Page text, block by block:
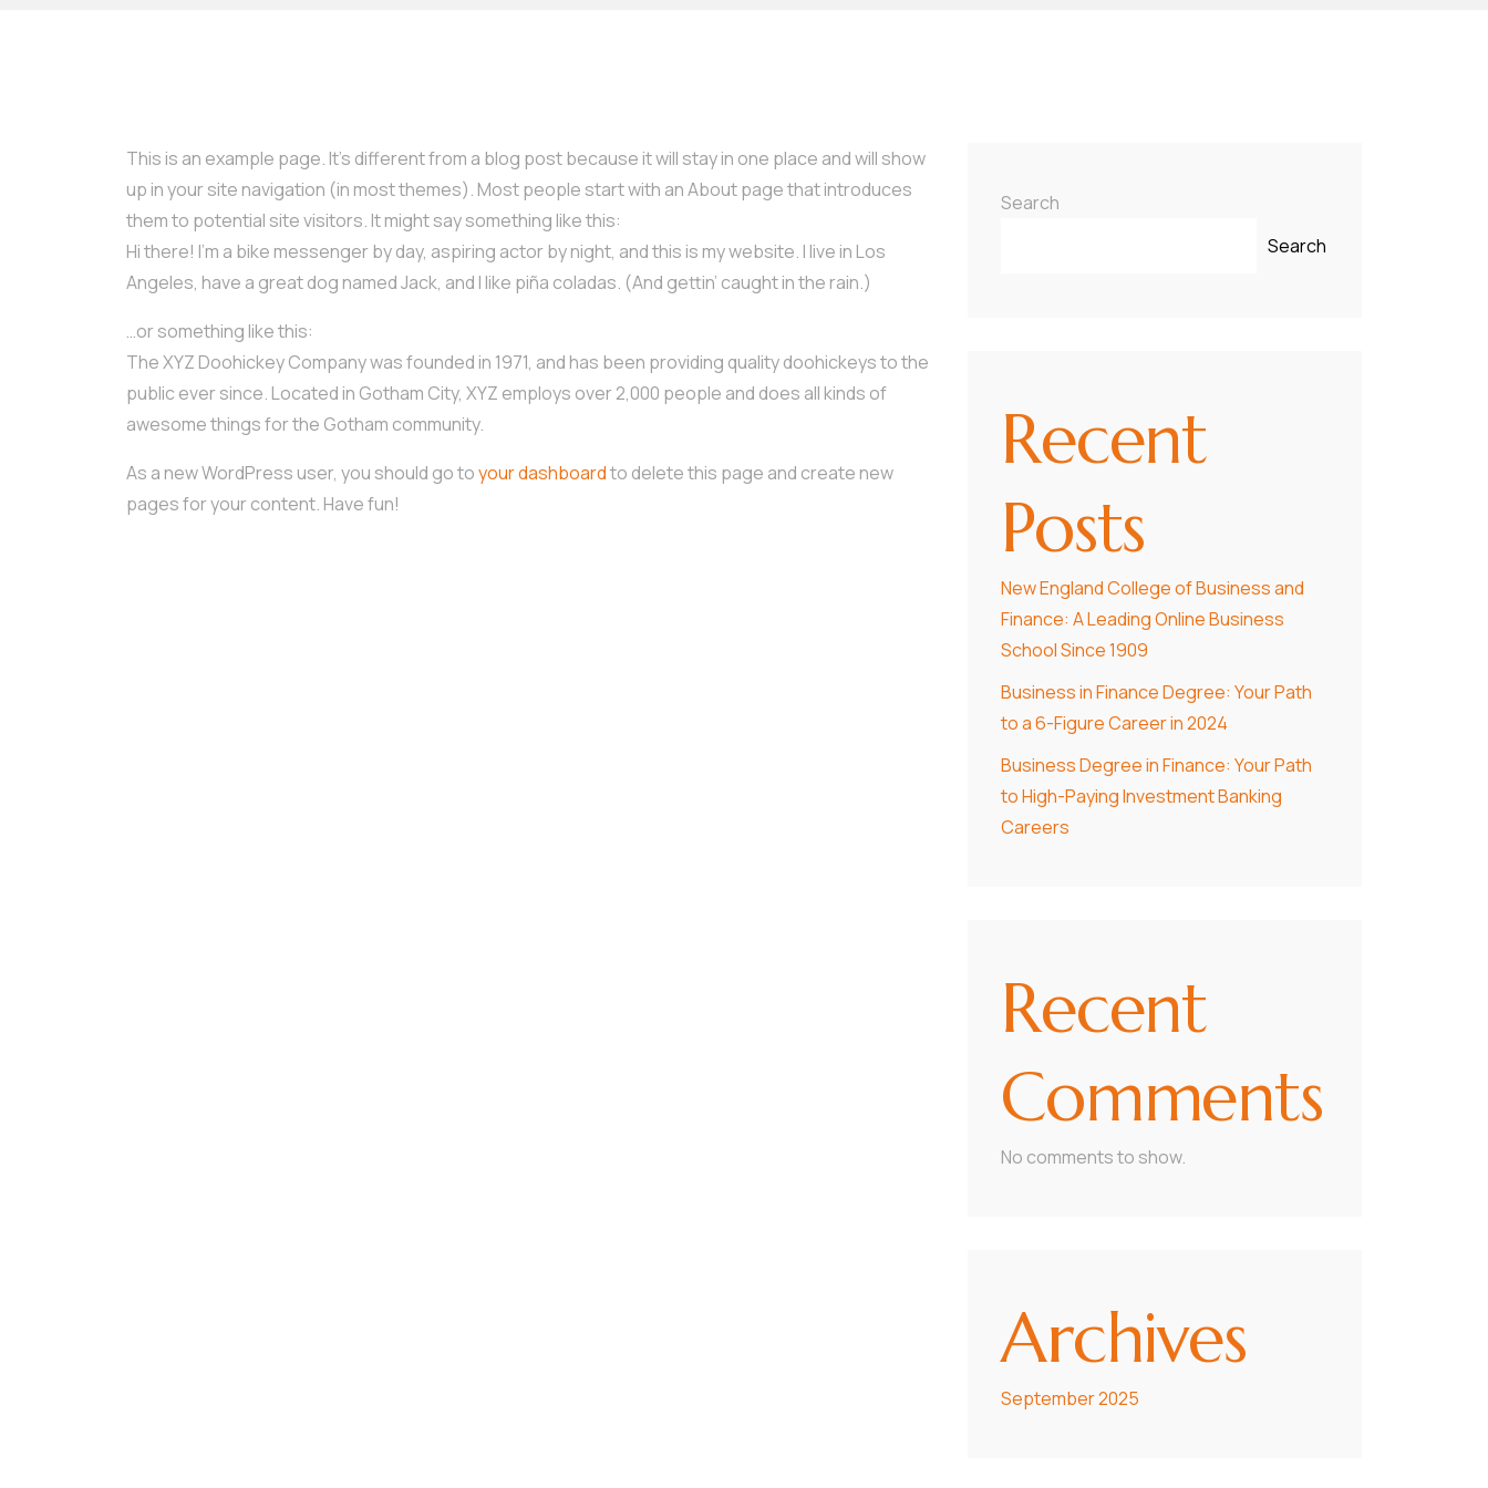
This is an example page. It’s different from a blog post because it will stay in one place and will show
up in your site navigation (in most themes). Most people start with an About page that introduces
them to potential site visitors. It might say something like this:
Hi there! I’m a bike messenger by day, aspiring actor by night, and this is my website. I live in Los
Angeles, have a great dog named Jack, and I like piña coladas. (And gettin’ caught in the rain.)
…or something like this:
The XYZ Doohickey Company was founded in 1971, and has been providing quality doohickeys to the
public ever since. Located in Gotham City, XYZ employs over 2,000 people and does all kinds of
awesome things for the Gotham community.
As a new WordPress user, you should go toyour dashboardto delete this page and create new
pages for your content. Have fun!
Search
Search
Recent
Posts
New England College of Business and
Finance: A Leading Online Business
School Since 1909
Business in Finance Degree: Your Path
to a 6-Figure Career in 2024
Business Degree in Finance: Your Path
to High-Paying Investment Banking
Careers
Recent
Comments
No comments to show.
Archives
September 2025